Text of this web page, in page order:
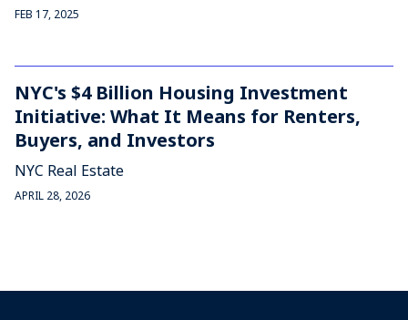
FEB 17, 2025
NYC's $4 Billion Housing Investment
Initiative: What It Means for Renters,
Buyers, and Investors
NYC Real Estate
APRIL 28, 2026